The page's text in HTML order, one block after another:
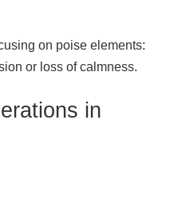
on poise elements:
or loss of calmness.
in